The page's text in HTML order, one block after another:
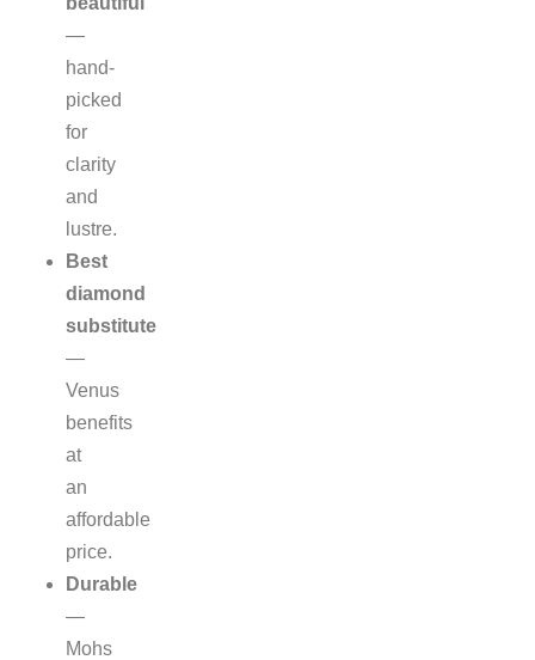
—
hand-
picked
for
clarity
and
lustre.
Best
diamond
substitute
—
Venus
benefits
at
an
affordable
price.
Durable
—
Mohs